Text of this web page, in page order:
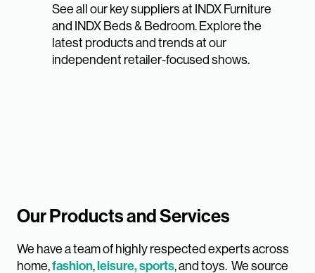
See all our key suppliers at INDX Furniture
and INDX Beds & Bedroom. Explore the
latest products and trends at our
independent retailer-focused shows.
Our Products and Services
We have a team of highly respected experts across
home,fashion,leisure, sports, and toys. We source